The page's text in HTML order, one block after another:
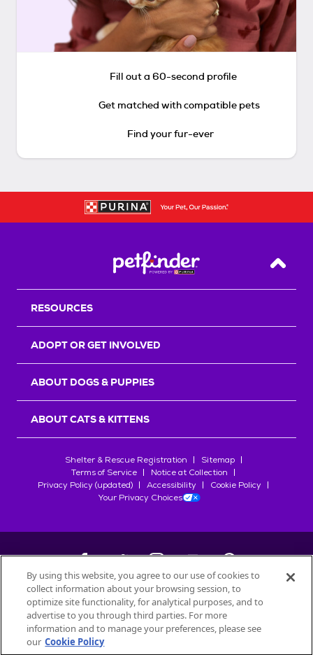
Fill out a 60-second profile
Get matched with compatible pets
Find your fur-ever
Back
RESOURCES
ADOPT OR GET INVOLVED
ABOUT DOGS & PUPPIES
ABOUT CATS & KITTENS
Shelter & Rescue Registration
Sitemap
Terms of Service
Notice at Collection
Privacy Policy (updated)
Accessibility
Cookie Policy
Your Privacy Choices
©2026Petfinder.com
All trademarks are owned bySociété des Produits Nestlé
used with permission.
By using this website, you agree to our use of cookies to
collect information about your browsing session, to
optimize site functionality, for analytical purposes, and to
advertise to you through third parties. For more
information and to manage your preferences, please see
our Cookie Policy